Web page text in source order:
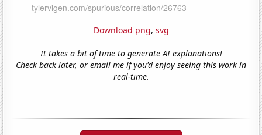
Download png, svg
It takes a bit of time to generate AI explanations!
Check back later, or email me if you'd enjoy seeing this work in
real-time.